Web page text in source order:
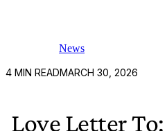
News
4 MIN READMARCH 30, 2026
Love Letter